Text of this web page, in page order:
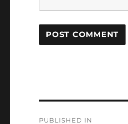
PUBLISHED IN